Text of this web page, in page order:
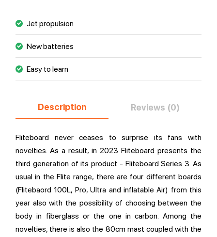
Jet propulsion
New batteries
Easy to learn
Description Reviews (0)
Fliteboard never ceases to surprise its fans with
novelties. As a result, in 2023 Fliteboard presents the
third generation of its product - Fliteboard Series 3. As
usual in the Flite range, there are four different boards
(Flitebaord 100L, Pro, Ultra and inflatable Air) from this
year also with the possibility of choosing between the
body in fiberglass or the one in carbon. Among the
novelties, there is also the 80cm mast coupled with the